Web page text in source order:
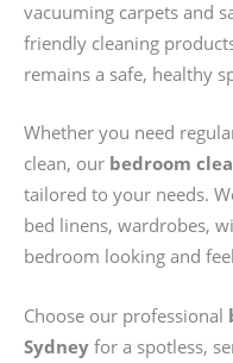
vacuuming carpets and
friendly cleaning
remains a safe, healthy
Whether you need
clean, our bedroom
tailored to your needs.
bed linens, wardrobes,
bedroom looking and
Choose our professional
Sydney for a spotless,